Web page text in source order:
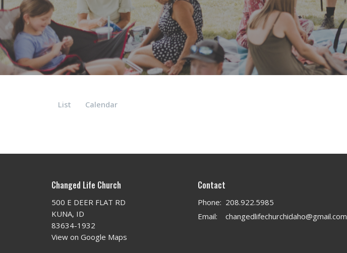
List Calendar
Changed Life Church
500 E DEER FLAT RD
KUNA, ID
83634-1932
View on Google Maps
Contact
Phone: 208.922.5985
Email: changedlifechurchidaho@gmail.com